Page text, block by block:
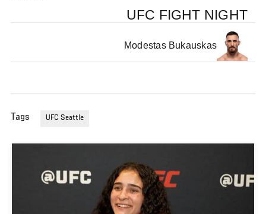
UFC FIGHT NIGHT
Modestas Bukauskas
Tags UFC Seattle